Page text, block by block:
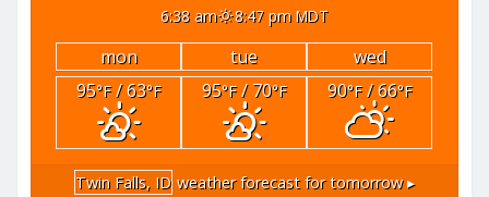
6:38 am 8:47 pm MDT
mon tue
wed
95°F/ 63°F 95°F/ 70°F 90°F/ 66°F
Twin Falls, ID weather forecast for tomorrow ▸